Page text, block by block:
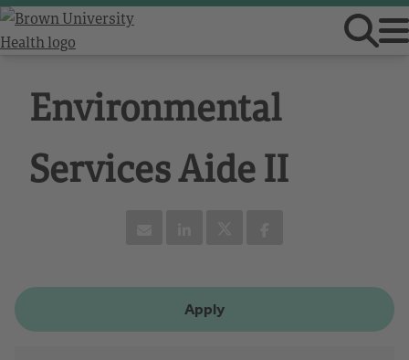
Environmental
Services Aide II
Apply